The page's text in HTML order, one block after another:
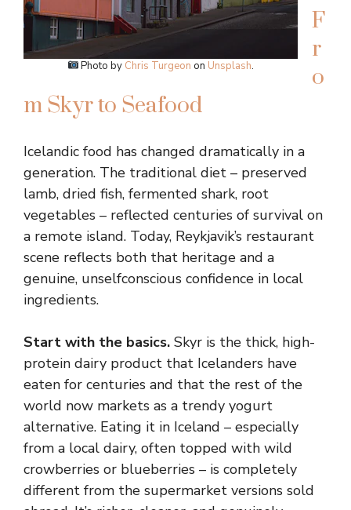
Photo by Chris Turgeon on Unsplash.
F
r
o
m Skyr to Seafood
Icelandic food has changed dramatically in a
generation. The traditional diet – preserved
lamb, dried fish, fermented shark, root
vegetables – reflected centuries of survival on
a remote island. Today, Reykjavik’s restaurant
scene reflects both that heritage and a
genuine, unselfconscious confidence in local
ingredients.
Start with the basics. Skyr is the thick, high-
protein dairy product that Icelanders have
eaten for centuries and that the rest of the
world now markets as a trendy yogurt
alternative. Eating it in Iceland – especially
from a local dairy, often topped with wild
crowberries or blueberries – is completely
different from the supermarket versions sold